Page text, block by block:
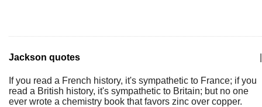
Jackson quotes
If you read a French history, it's sympathetic to France; if you
read a British history, it's sympathetic to Britain; but no one
ever wrote a chemistry book that favors zinc over copper.